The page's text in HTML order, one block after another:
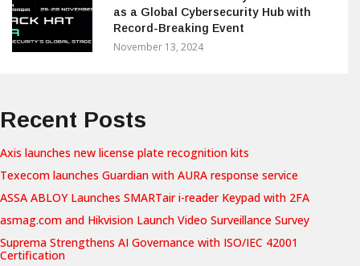
as a Global Cybersecurity Hub with
Record-Breaking Event
November 13, 2024
Recent Posts
Axis launches new license plate recognition kits
Texecom launches Guardian with AURA response service
ASSA ABLOY Launches SMARTair i-reader Keypad with 2FA
asmag.com and Hikvision Launch Video Surveillance Survey
Suprema Strengthens AI Governance with ISO/IEC 42001
Certification